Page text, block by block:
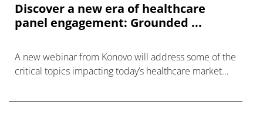
Discover a new era of healthcare
panel engagement: Grounded ...
A new webinar from Konovo will address some of the
critical topics impacting today’s healthcare market